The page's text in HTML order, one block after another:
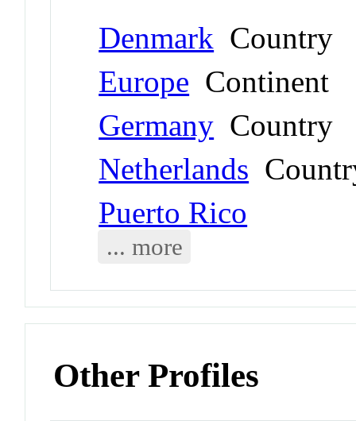
Denmark Country
Europe Continent
Germany Country
Netherlands
Puerto Rico
... more
Other Profiles